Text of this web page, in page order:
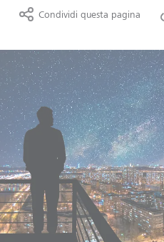
Condividi questa pagina